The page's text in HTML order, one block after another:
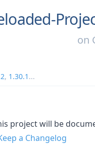
on
, 1.30.1 ...
project will be
a Changelog